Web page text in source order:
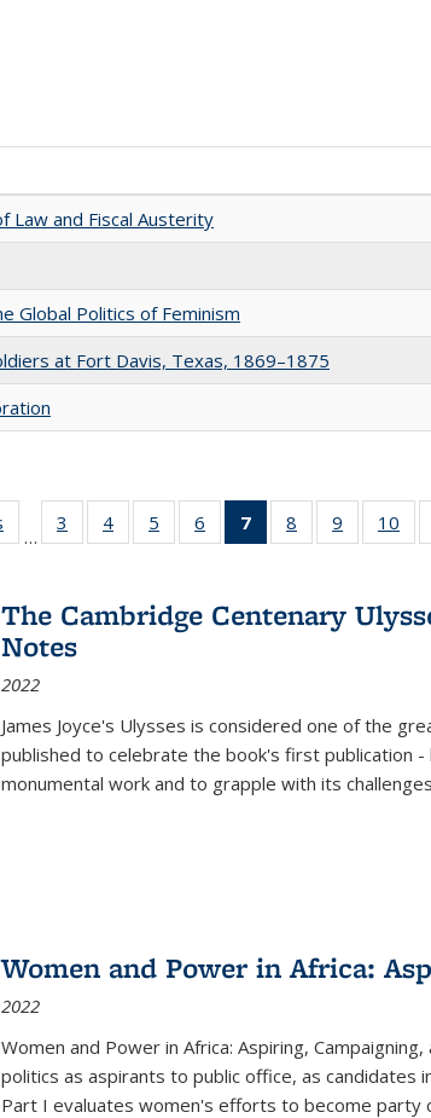
Law and Fiscal Austerity
Global Politics of Feminism
at Fort Davis, Texas, 1869–1875
Full listing
table:
…
3
of 22 Full
listing table:
4
of 22 Full
listing table:
5
of 22 Full
listing table:
6
of 22 Full
listing table:
7
of 22 Full
listing
Publications
(Current
8
of 22 Full
listing table:
9
of 22 Full
listing
10
The Cambridge Centenary
Notes
2022
James Joyce's Ulysses is considered one of the
published to celebrate the book's first publication
monumental work and to grapple with its
Women and Power in Africa:
2022
Women and Power in Africa: Aspiring,
politics as aspirants to public office, as candidates
Part I evaluates women's efforts to become party